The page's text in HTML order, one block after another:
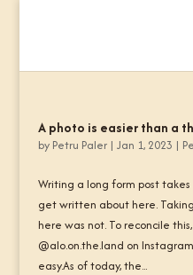
A photo is easier than a
by Petru Paler| Jan 1, 2023 |
Writing a long form post takes
get written about here.
here was not. To reconcile
@alo.on.the.land on
easy.As of today, the...